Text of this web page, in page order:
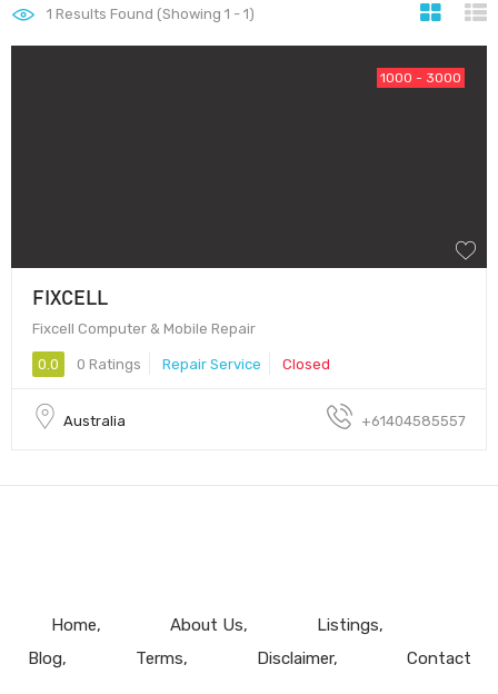
1 Results Found (Showing 1 - 1)
1000 - 3000
FIXCELL
Fixcell Computer & Mobile Repair
0.0 0 Ratings Repair Service Closed
Australia +61404585557
Home About Us
Listings
Blog
Terms Disclaimer Contact